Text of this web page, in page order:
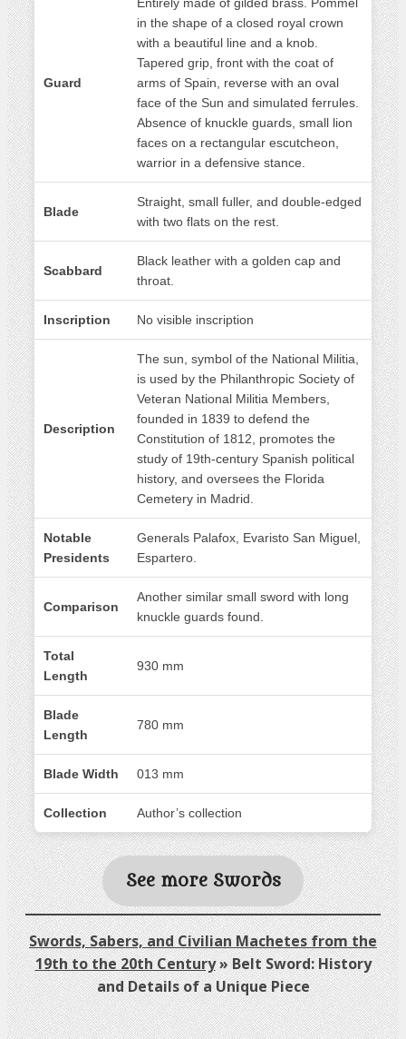
Guard
Entirely made of gilded brass. Pommel
in the shape of a closed royal crown
with a beautiful line and a knob.
Tapered grip, front with the coat of
arms of Spain, reverse with an oval
face of the Sun and simulated ferrules.
Absence of knuckle guards, small lion
faces on a rectangular escutcheon,
warrior in a defensive stance.
Blade
Straight, small fuller, and double-edged
with two flats on the rest.
Scabbard
Black leather with a golden cap and
throat.
Inscription No visible inscription
Description
The sun, symbol of the National Militia,
is used by the Philanthropic Society of
Veteran National Militia Members,
founded in 1839 to defend the
Constitution of 1812, promotes the
study of 19th-century Spanish political
history, and oversees the Florida
Cemetery in Madrid.
Notable
Presidents
Generals Palafox, Evaristo San Miguel,
Espartero.
Comparison
Another similar small sword with long
knuckle guards found.
Total
Length
930 mm
Blade
Length
780 mm
Blade Width 013 mm
Collection Author’s collection
See more Swords
Swords, Sabers, and Civilian Machetes from the
19th to the 20th Century»Belt Sword: History
and Details of a Unique Piece